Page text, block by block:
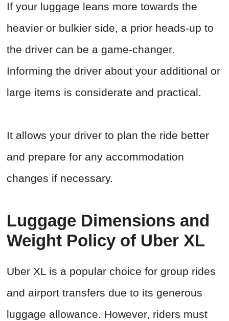
If your luggage leans more towards the
heavier or bulkier side, a prior heads-up to
the driver can be a game-changer.
Informing the driver about your additional or
large items is considerate and practical.
It allows your driver to plan the ride better
and prepare for any accommodation
changes if necessary.
Luggage Dimensions and
Weight Policy of Uber XL
Uber XL is a popular choice for group rides
and airport transfers due to its generous
luggage allowance. However, riders must